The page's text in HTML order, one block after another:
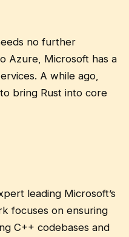
no further
Azure, Microsoft has a
A while ago,
bring Rust into core
leading Microsoft’s
focuses on ensuring
C++ codebases and